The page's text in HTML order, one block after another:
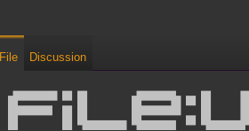
File Discussion